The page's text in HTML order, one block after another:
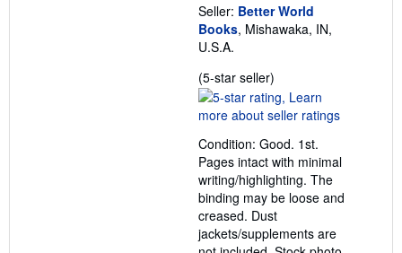
Seller: Better World
Books, Mishawaka, IN,
U.S.A.
(5-star seller)
rating
5
of
5
stars
Condition: Good. 1st.
Pages intact with minimal
writing/highlighting. The
binding may be loose and
creased. Dust
jackets/supplements are